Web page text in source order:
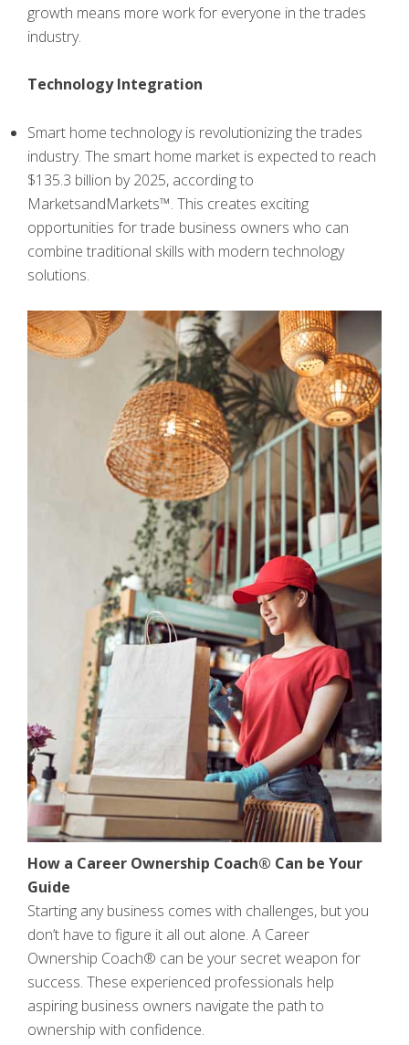
growth means more work for everyone in the trades
industry.
Technology Integration
Smart home technology is revolutionizing the trades
industry. The smart home market is expected to reach
$135.3 billion by 2025, according to
MarketsandMarkets™. This creates exciting
opportunities for trade business owners who can
combine traditional skills with modern technology
solutions.
How a Career Ownership Coach® Can be Your
Guide
Starting any business comes with challenges, but you
don’t have to figure it all out alone. A Career
Ownership Coach® can be your secret weapon for
success. These experienced professionals help
aspiring business owners navigate the path to
ownership with confidence.